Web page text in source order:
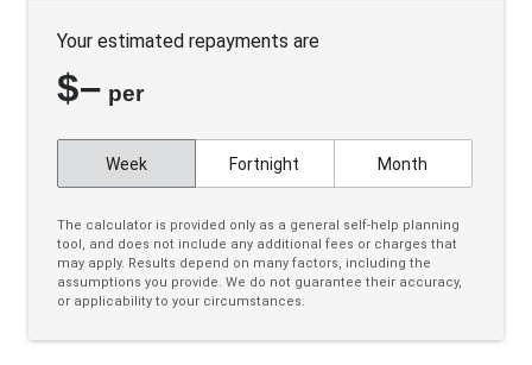
Blind Spot Warning
Bluetooth Connectivity
Body Coloured Exterior Mirrors
Bottle Holders 3RD ROW
Brake Override System
Your estimated repayments are
$– per
Week Fortnight Month
The calculator is provided only as a general self-help planning
tool, and does not include any additional fees or charges that
may apply. Results depend on many factors, including the
assumptions you provide. We do not guarantee their accuracy,
or applicability to your circumstances.